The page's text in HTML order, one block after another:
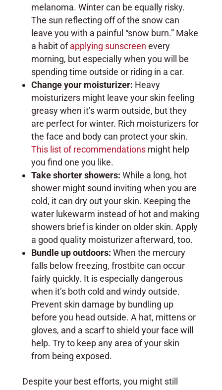
melanoma. Winter can be equally risky.
The sun reflecting off of the snow can
leave you with a painful “snow burn.” Make
a habit ofapplying sunscreen every
morning, but especially when you will be
spending time outside or riding in a car.
Change your moisturizer: Heavy
moisturizers might leave your skin feeling
greasy when it’s warm outside, but they
are perfect for winter. Rich moisturizers for
the face and body can protect your skin.
This list of recommendationsmight help
you find one you like.
Take shorter showers: While a long, hot
shower might sound inviting when you are
cold, it can dry out your skin. Keeping the
water lukewarm instead of hot and making
showers brief is kinder on older skin. Apply
a good quality moisturizer afterward, too.
Bundle up outdoors: When the mercury
falls below freezing, frostbite can occur
fairly quickly. It is especially dangerous
when it’s both cold and windy outside.
Prevent skin damage by bundling up
before you head outside. A hat, mittens or
gloves, and a scarf to shield your face will
help. Try to keep any area of your skin
from being exposed.
Despite your best efforts, you might still